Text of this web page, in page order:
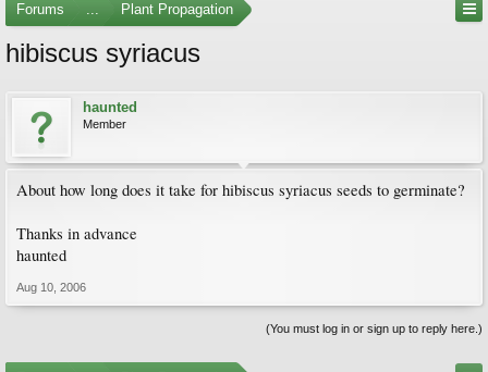
Forums ... Plant Propagation
hibiscus syriacus
haunted
Member
About how long does it take for hibiscus syriacus seeds to germinate?
Thanks in advance
haunted
Aug 10, 2006
(You must log in or sign up to reply here.)